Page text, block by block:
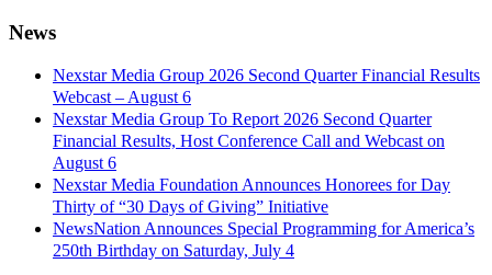
News
Nexstar Media Group 2026 Second Quarter Financial Results
Webcast – August 6
Nexstar Media Group To Report 2026 Second Quarter
Financial Results, Host Conference Call and Webcast on
August 6
Nexstar Media Foundation Announces Honorees for Day
Thirty of “30 Days of Giving” Initiative
NewsNation Announces Special Programming for America’s
250th Birthday on Saturday, July 4